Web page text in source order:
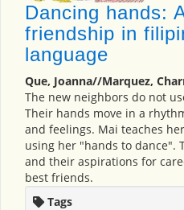
Dancing hands:
friendship in
language
Que, Joanna//Marquez,
The new neighbors do not
Their hands move in a
and feelings. Mai teaches
using her "hands to dance".
and their aspirations for
best friends.
Tags